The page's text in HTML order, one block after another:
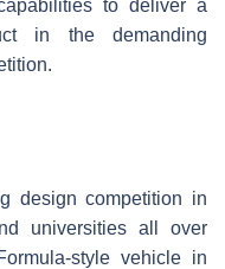
to deliver a
in the demanding
design competition in
universities all over
style vehicle in